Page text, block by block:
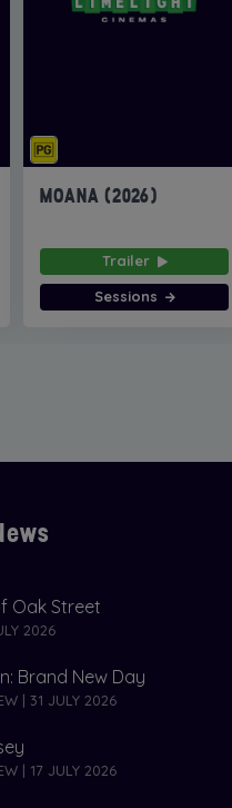
MOANA (2026)
Trailer
Sessions
Oak Street
2026
Brand New Day
| 31 JULY 2026
| 17 JULY 2026